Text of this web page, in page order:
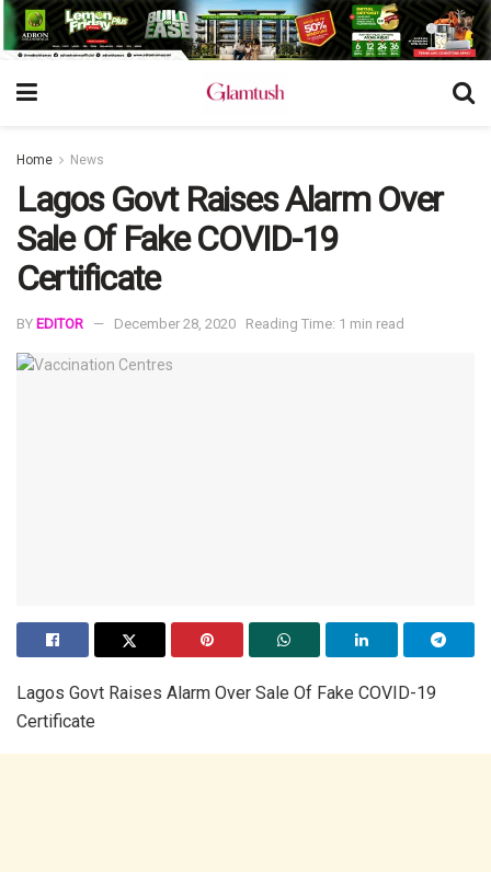
Home News
Lagos Govt Raises Alarm Over
Sale Of Fake COVID-19
Certificate
BY EDITOR December 28, 2020 Reading Time: 1 min read
Lagos Govt Raises Alarm Over Sale Of Fake COVID-19
Certificate